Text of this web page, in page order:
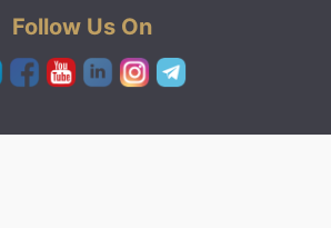
Follow Us On